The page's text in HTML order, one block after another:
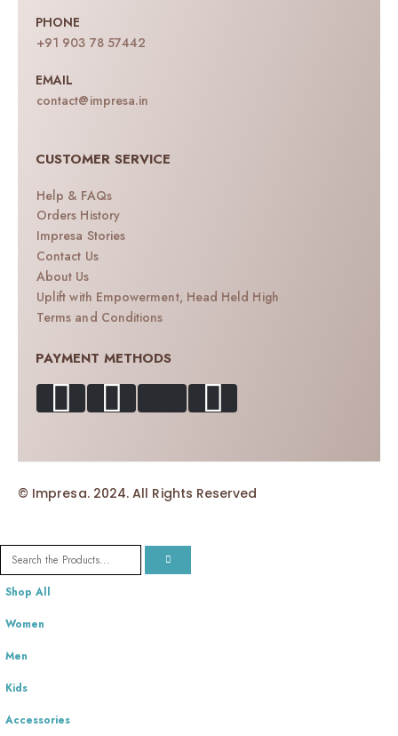
PHONE
+91 903 78 57442
EMAIL
contact@impresa.in
CUSTOMER SERVICE
Help & FAQs
Orders History
Impresa Stories
Contact Us
About Us
Uplift with Empowerment, Head Held High
Terms and Conditions
PAYMENT METHODS
© Impresa. 2024. All Rights Reserved
Shop All
Women
Men
Kids
Accessories